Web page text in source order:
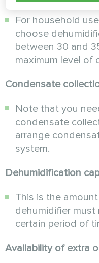
For household
choose
between 30 and
maximum level of
Condensate
Note that you
condensate
arrange
system.
Dehumidification
This is the
dehumidifier must
certain period of
Availability of extra